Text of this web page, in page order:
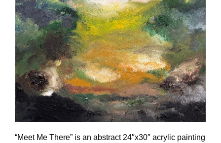
“Meet Me There” is an abstract 24″x30″ acrylic painting